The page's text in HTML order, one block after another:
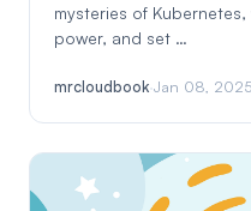
mysteries of
power, and set …
mrcloudbook·Jan 08, 2025